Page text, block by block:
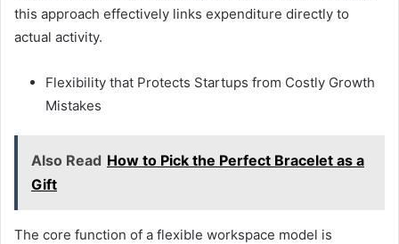
this approach effectively links expenditure directly to
actual activity.
Flexibility that Protects Startups from Costly Growth
Mistakes
Also Read How to Pick the Perfect Bracelet as a
Gift
The core function of a flexible workspace model is